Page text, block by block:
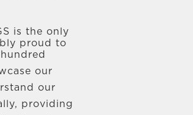
is the only
proud to
our
our
providing